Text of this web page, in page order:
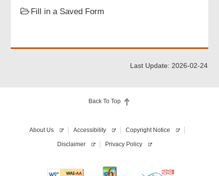
certificate
Fill in a Saved Form
Last Update: 2026-02-24
Back To Top
About Us Accessibility Copyright Notice
Disclaimer Privacy Policy